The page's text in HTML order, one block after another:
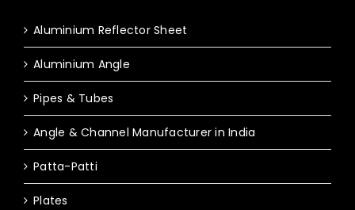
Aluminium Reflector Sheet
Aluminium Angle
Pipes & Tubes
Angle & Channel Manufacturer in India
Patta-Patti
Plates